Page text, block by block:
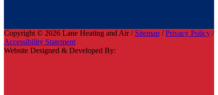
Copyright © 2026 Lane Heating and Air / Sitemap /Privacy Policy /
Accessibility Statement
Website Designed & Developed By: